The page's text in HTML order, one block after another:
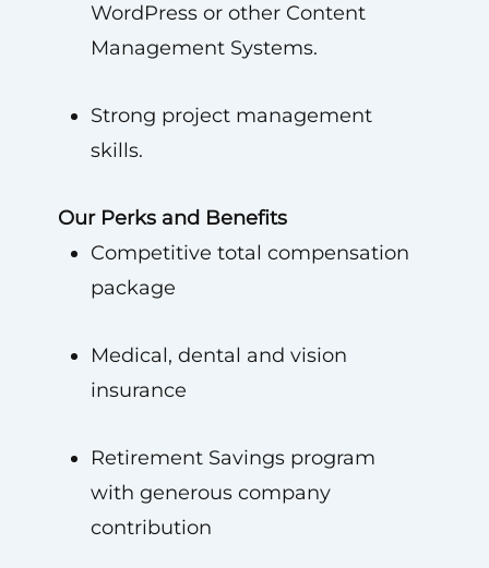
WordPress or other Content
Management Systems.
Strong project management
skills.
Our Perks and Benefits
Competitive total compensation
package
Medical, dental and vision
insurance
Retirement Savings program
with generous company
contribution